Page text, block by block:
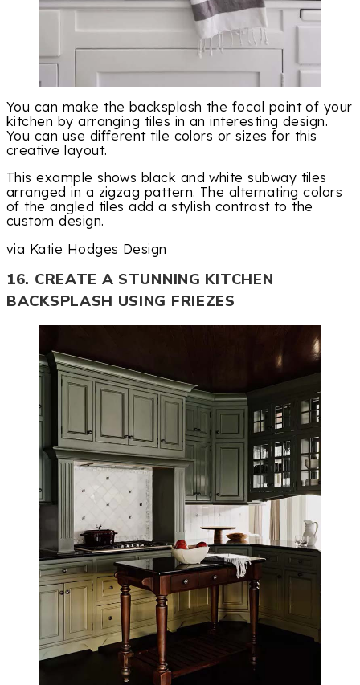
You can make the backsplash the focal point of your
kitchen by arranging tiles in an interesting design.
You can use different tile colors or sizes for this
creative layout.
This example shows black and white subway tiles
arranged in a zigzag pattern. The alternating colors
of the angled tiles add a stylish contrast to the
custom design.
via Katie Hodges Design
16. CREATE A STUNNING KITCHEN
BACKSPLASH USING FRIEZES